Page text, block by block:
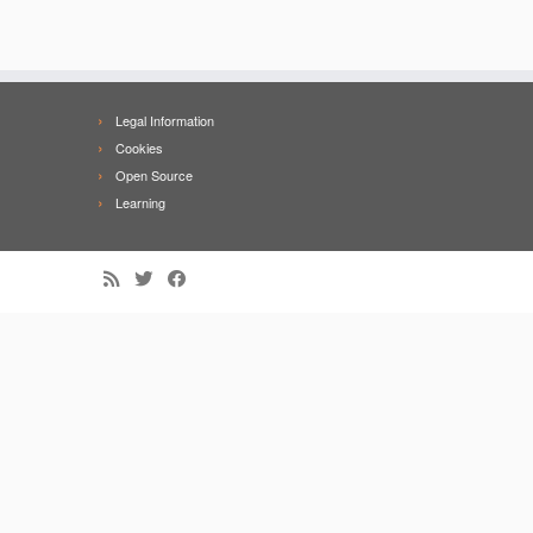
Legal Information
Cookies
Open Source
Learning